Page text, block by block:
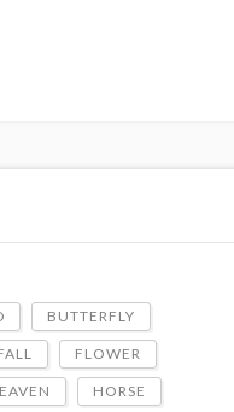
BUTTERFLY
FLOWER
HORSE